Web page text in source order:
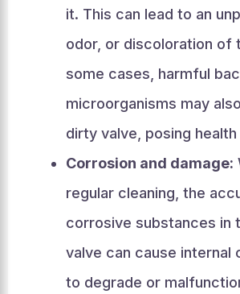
it. This can lead to an
odor, or discoloration of
some cases, harmful
microorganisms may
dirty valve, posing
Corrosion and damage:
regular cleaning, the
corrosive substances in
valve can cause internal
to degrade or